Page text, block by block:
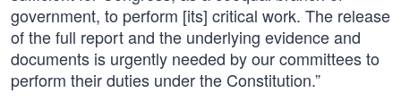
government, to perform [its] critical work. The release
of the full report and the underlying evidence and
documents is urgently needed by our committees to
perform their duties under the Constitution.”